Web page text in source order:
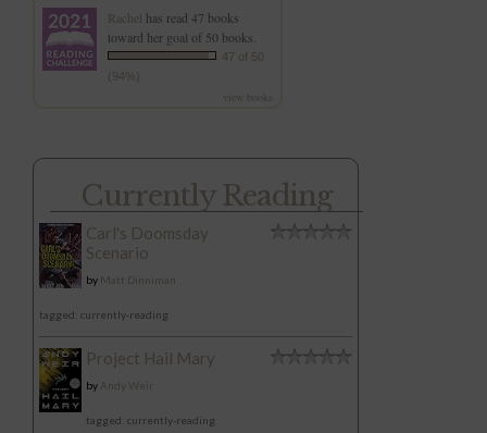
Rachel has read 47 books
toward her goal of 50 books.
47 of 50
(94%)
view books
Currently Reading
Carl's Doomsday
Scenario
by Matt Dinniman
tagged: currently-reading
Project Hail Mary
by Andy Weir
tagged: currently-reading